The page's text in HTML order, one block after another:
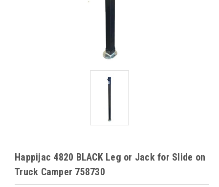
Happijac 4820 BLACK Leg or Jack for Slide on
Truck Camper 758730